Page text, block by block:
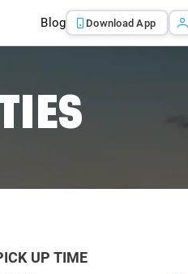
Blog Download App
UP TIME